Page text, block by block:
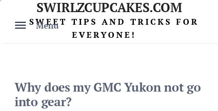
content
Menu
SWIRLZCUPCAKES.COM
SWEET TIPS AND TRICKS FOR
EVERYONE!
Why does my GMC Yukon not go
into gear?